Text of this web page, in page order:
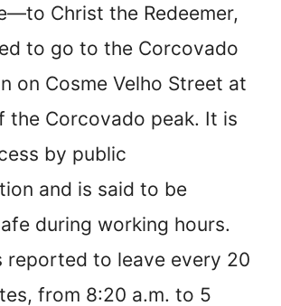
Christ the Redeemer,
to go to the Corcovado
on Cosme Velho Street at
the Corcovado peak. It is
by public
and is said to be
during working hours.
reported to leave every 20
from 8:20 a.m. to 5